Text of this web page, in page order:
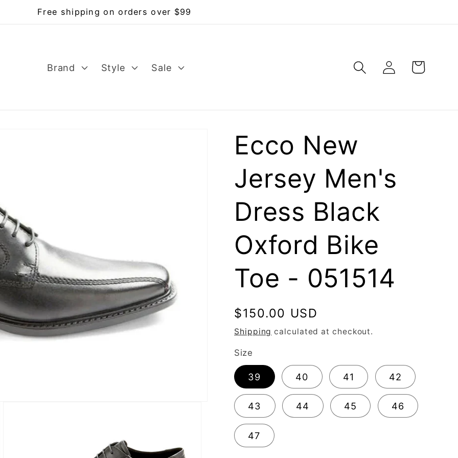
Free shipping on orders over $99
Brand Style Sale
Log
in
Cart
Ecco New
Jersey Men's
Dress Black
Oxford Bike
Toe - 051514
Regular
price
$150.00 USD
Shipping calculated at checkout.
Size
39 40 41 42
43 44 45 46
47